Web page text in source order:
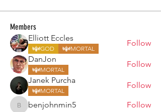
Members
Elliott Eccles
GOD MORTAL
Follow
DanJon
MORTAL
Follow
Janek Purcha
MORTAL
Follow
benjohnmin5
benjohnmin5
Follow